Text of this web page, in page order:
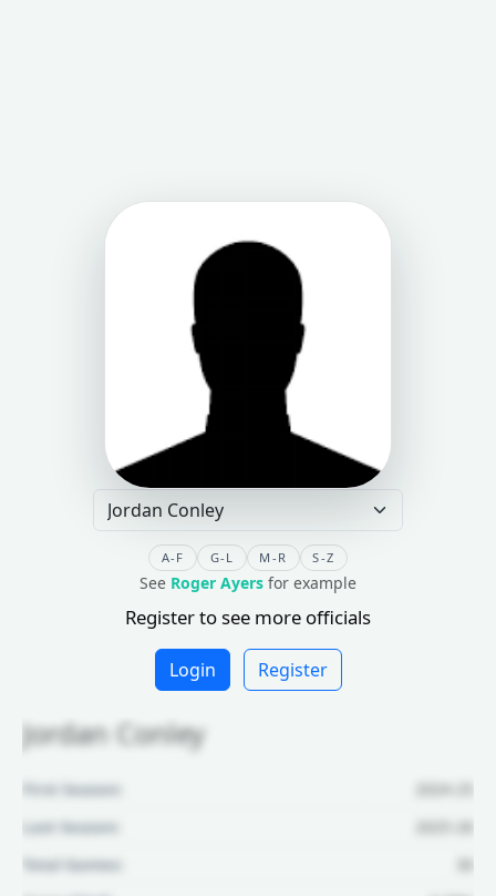
A-F G-L M-R S-Z
See Roger Ayers for example
Register to see more officials
Login Register
Jordan Conley
First Season:
2024-25
Last Season:
2025-26
Total Games:
30